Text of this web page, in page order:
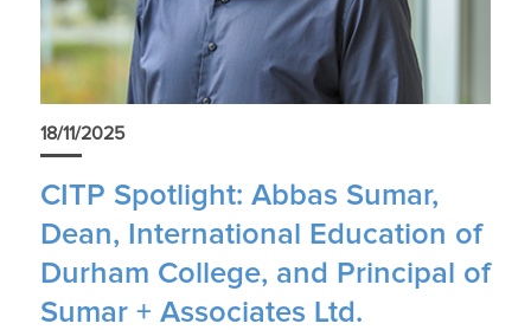
18/11/2025
CITP Spotlight: Abbas Sumar,
Dean, International Education of
Durham College, and Principal of
Sumar + Associates Ltd.